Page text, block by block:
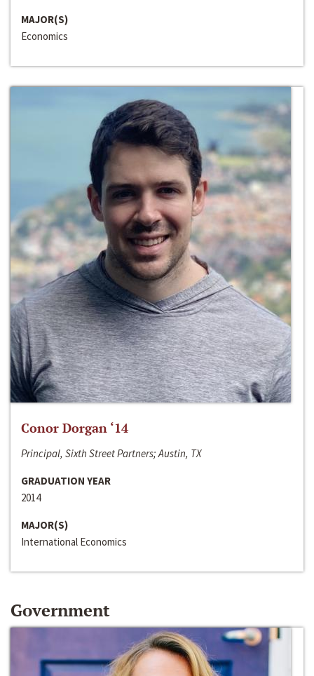
MAJOR(S)
Economics
Conor Dorgan ‘14
Principal, Sixth Street Partners; Austin, TX
GRADUATION YEAR
2014
MAJOR(S)
International Economics
Government